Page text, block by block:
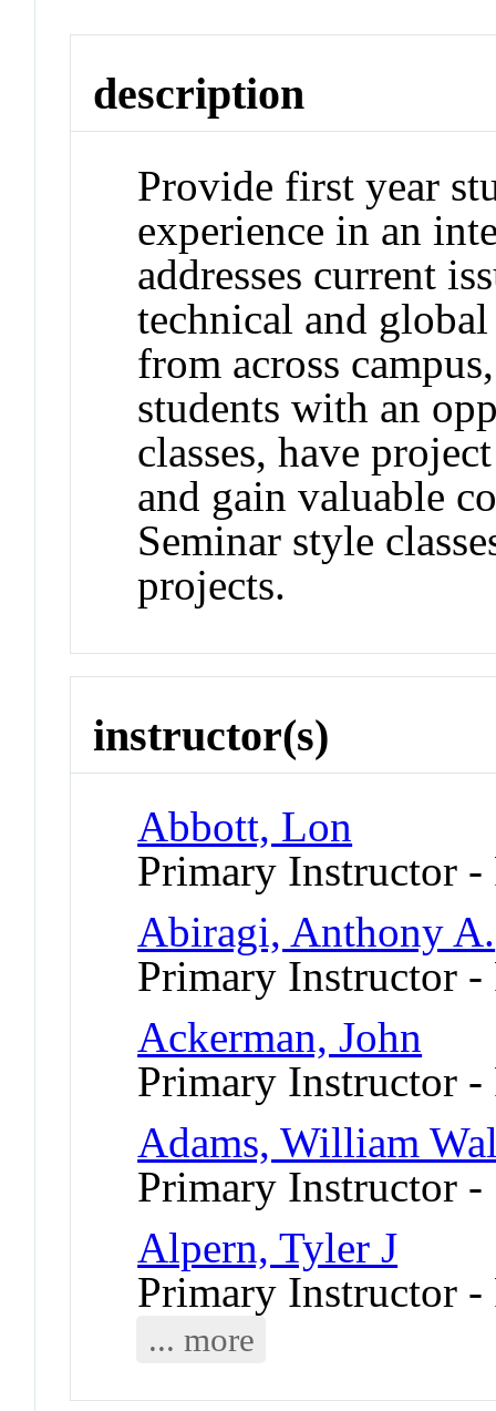
description
Provide first year
experience in an
addresses current
technical and
from across
students with an
classes, have
and gain valuable
Seminar style
projects.
instructor(s)
Abbott, Lon
Primary Instructor
Abiragi, Anthony A.
Primary Instructor
Ackerman, John
Primary Instructor -
Adams, William
Primary Instructor -
Alpern, Tyler J
Primary Instructor
... more